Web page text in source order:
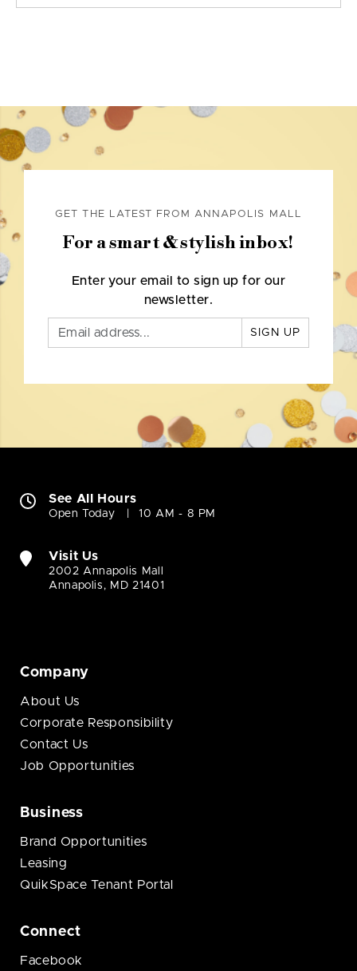
GET THE LATEST FROM ANNAPOLIS MALL
For a smart & stylish inbox!
Enter your email to sign up for our
newsletter.
SIGN UP
See All Hours
Open Today 10 AM - 8 PM
Visit Us
2002 Annapolis Mall
Annapolis, MD 21401
Company
About Us
Corporate Responsibility
Contact Us
Job Opportunities
Business
Brand Opportunities
Leasing
QuikSpace Tenant Portal
Connect
Facebook